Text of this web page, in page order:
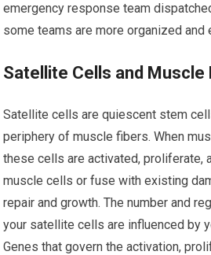
emergency response team
some teams are more organized and
Satellite Cells and Muscle
Satellite cells are quiescent stem
periphery of muscle fibers. When
these cells are activated, proliferate,
muscle cells or fuse with existing
repair and growth. The number and
your satellite cells are influenced by
Genes that govern the activation,